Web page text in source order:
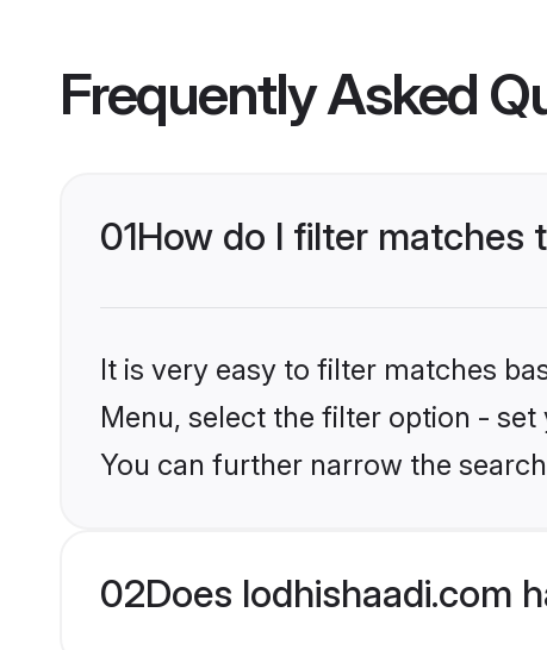
Frequently Asked
01How do I filter matches
It is very easy to filter matches
Menu, select the filter option -
You can further narrow the
02Does lodhishaadi.com